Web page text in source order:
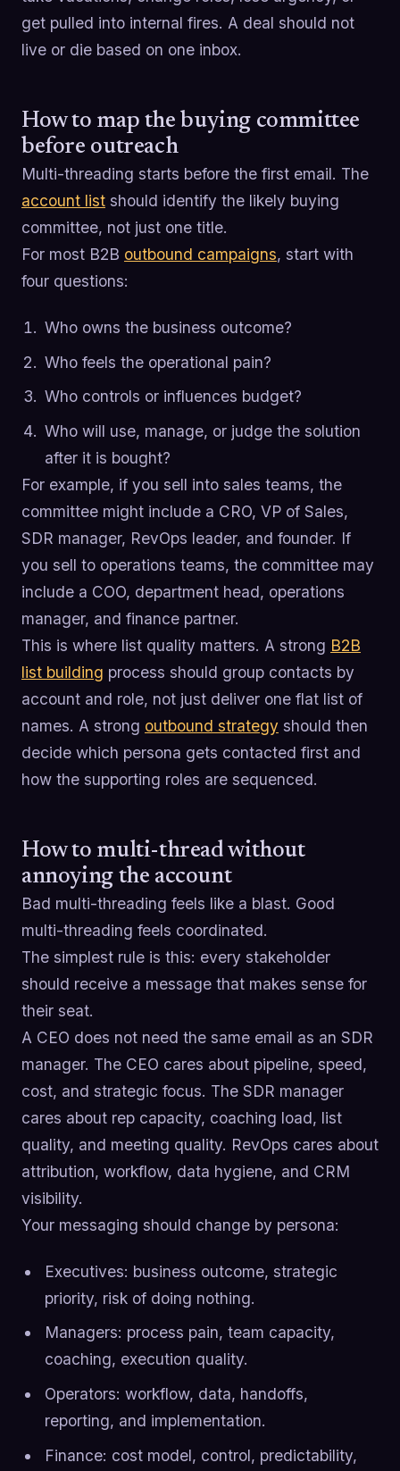
get pulled into internal fires. A deal should not
live or die based on one inbox.
How to map the buying committee
before outreach
Multi-threading starts before the first email. The
account list should identify the likely buying
committee, not just one title.
For most B2B outbound campaigns, start with
four questions:
Who owns the business outcome?
Who feels the operational pain?
Who controls or influences budget?
Who will use, manage, or judge the solution
after it is bought?
For example, if you sell into sales teams, the
committee might include a CRO, VP of Sales,
SDR manager, RevOps leader, and founder. If
you sell to operations teams, the committee may
include a COO, department head, operations
manager, and finance partner.
This is where list quality matters. A strong B2B
list building process should group contacts by
account and role, not just deliver one flat list of
names. A strong outbound strategy should then
decide which persona gets contacted first and
how the supporting roles are sequenced.
How to multi-thread without
annoying the account
Bad multi-threading feels like a blast. Good
multi-threading feels coordinated.
The simplest rule is this: every stakeholder
should receive a message that makes sense for
their seat.
A CEO does not need the same email as an SDR
manager. The CEO cares about pipeline, speed,
cost, and strategic focus. The SDR manager
cares about rep capacity, coaching load, list
quality, and meeting quality. RevOps cares about
attribution, workflow, data hygiene, and CRM
visibility.
Your messaging should change by persona:
Executives: business outcome, strategic
priority, risk of doing nothing.
Managers: process pain, team capacity,
coaching, execution quality.
Operators: workflow, data, handoffs,
reporting, and implementation.
Finance: cost model, control, predictability,